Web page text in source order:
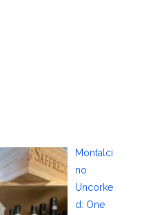
Montalci
no
Uncorke
d: One